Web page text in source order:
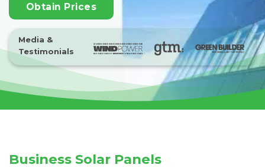
Obtain Prices
Media &
Testimonials
Business Solar Panels